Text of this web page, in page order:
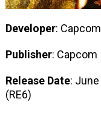
Developer: Capcom
Publisher: Capcom
Release Date:
(RE6)